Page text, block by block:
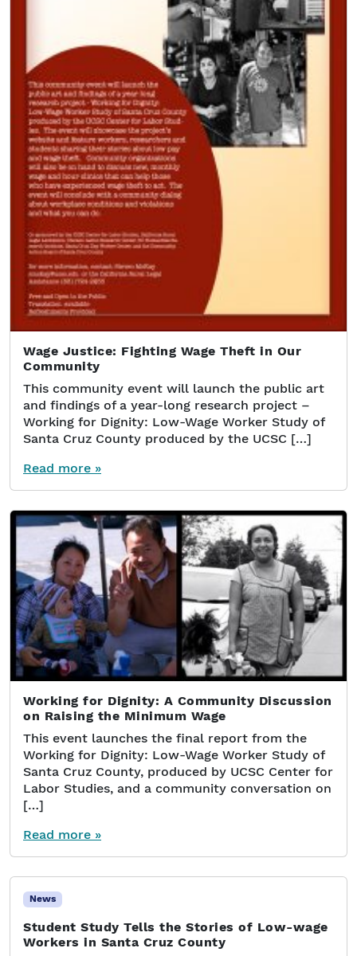
Wage Justice: Fighting Wage Theft in Our
Community
This community event will launch the public art
and findings of a year-long research project –
Working for Dignity: Low-Wage Worker Study of
Santa Cruz County produced by the UCSC […]
Read more »
Working for Dignity: A Community Discussion
on Raising the Minimum Wage
This event launches the final report from the
Working for Dignity: Low-Wage Worker Study of
Santa Cruz County, produced by UCSC Center for
Labor Studies, and a community conversation on
[…]
Read more »
News
Student Study Tells the Stories of Low-wage
Workers in Santa Cruz County